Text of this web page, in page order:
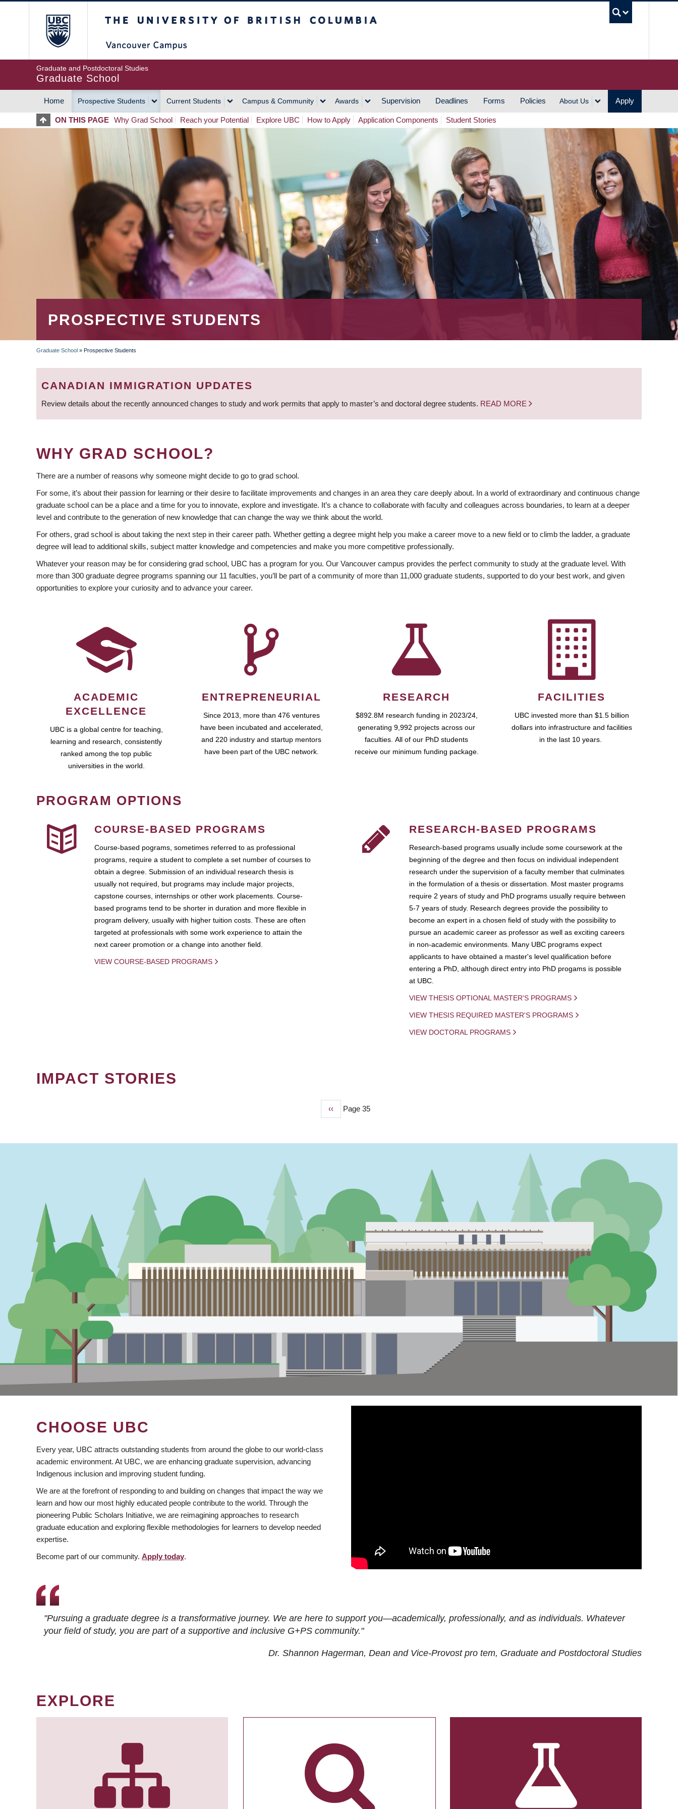
Graduate and Postdoctoral Studies
Graduate School
MAIN
NAVIGATION
Home Prospective Students Current Students Campus & Community Awards Supervision Deadlines Forms Policies About Us Apply
ON THIS PAGE Why Grad School Reach your Potential Explore UBC How to Apply Application Components Student Stories
PROSPECTIVE STUDENTS
BREADCRUMB
Graduate School » Prospective Students
CANADIAN IMMIGRATION UPDATES
Review details about the recently announced changes to study and work permits that apply to master’s and doctoral degree students. READ MORE
WHY GRAD SCHOOL?
There are a number of reasons why someone might decide to go to grad school.
For some, it’s about their passion for learning or their desire to facilitate improvements and changes in an area they care deeply about. In a world of extraordinary and continuous change
graduate school can be a place and a time for you to innovate, explore and investigate. It’s a chance to collaborate with faculty and colleagues across boundaries, to learn at a deeper
level and contribute to the generation of new knowledge that can change the way we think about the world.
For others, grad school is about taking the next step in their career path. Whether getting a degree might help you make a career move to a new field or to climb the ladder, a graduate
degree will lead to additional skills, subject matter knowledge and competencies and make you more competitive professionally.
Whatever your reason may be for considering grad school, UBC has a program for you. Our Vancouver campus provides the perfect community to study at the graduate level. With
more than 300 graduate degree programs spanning our 11 faculties, you’ll be part of a community of more than 11,000 graduate students, supported to do your best work, and given
opportunities to explore your curiosity and to advance your career.
ACADEMIC
EXCELLENCE
UBC is a global centre for teaching,
learning and research, consistently
ranked among the top public
universities in the world.
ENTREPRENEURIAL
Since 2013, more than 476 ventures
have been incubated and accelerated,
and 220 industry and startup mentors
have been part of the UBC network.
RESEARCH
$892.8M research funding in 2023/24,
generating 9,992 projects across our
faculties. All of our PhD students
receive our minimum funding package.
FACILITIES
UBC invested more than $1.5 billion
dollars into infrastructure and facilities
in the last 10 years.
PROGRAM OPTIONS
COURSE-BASED PROGRAMS
Course-based pograms, sometimes referred to as professional
programs, require a student to complete a set number of courses to
obtain a degree. Submission of an individual research thesis is
usually not required, but programs may include major projects,
capstone courses, internships or other work placements. Course-
based programs tend to be shorter in duration and more flexible in
program delivery, usually with higher tuition costs. These are often
targeted at professionals with some work experience to attain the
next career promotion or a change into another field.
VIEW COURSE-BASED PROGRAMS
RESEARCH-BASED PROGRAMS
Research-based programs usually include some coursework at the
beginning of the degree and then focus on individual independent
research under the supervision of a faculty member that culminates
in the formulation of a thesis or dissertation. Most master programs
require 2 years of study and PhD programs usually require between
5-7 years of study. Research degrees provide the possibility to
become an expert in a chosen field of study with the possibility to
pursue an academic career as professor as well as exciting careers
in non-academic environments. Many UBC programs expect
applicants to have obtained a master's level qualification before
entering a PhD, although direct entry into PhD progams is possible
at UBC.
VIEW THESIS OPTIONAL MASTER'S PROGRAMS
VIEW THESIS REQUIRED MASTER'S PROGRAMS
VIEW DOCTORAL PROGRAMS
IMPACT STORIES
Previous
‹‹ Page 35
CHOOSE UBC
Every year, UBC attracts outstanding students from around the globe to our world-class
academic environment. At UBC, we are enhancing graduate supervision, advancing
Indigenous inclusion and improving student funding.
We are at the forefront of responding to and building on changes that impact the way we
learn and how our most highly educated people contribute to the world. Through the
pioneering Public Scholars Initiative, we are reimagining approaches to research
graduate education and exploring flexible methodologies for learners to develop needed
expertise.
Become part of our community. Apply today.
"Pursuing a graduate degree is a transformative journey. We are here to support you—academically, professionally, and as individuals. Whatever
your field of study, you are part of a supportive and inclusive G+PS community."
Dr. Shannon Hagerman, Dean and Vice-Provost pro tem, Graduate and Postdoctoral Studies
EXPLORE